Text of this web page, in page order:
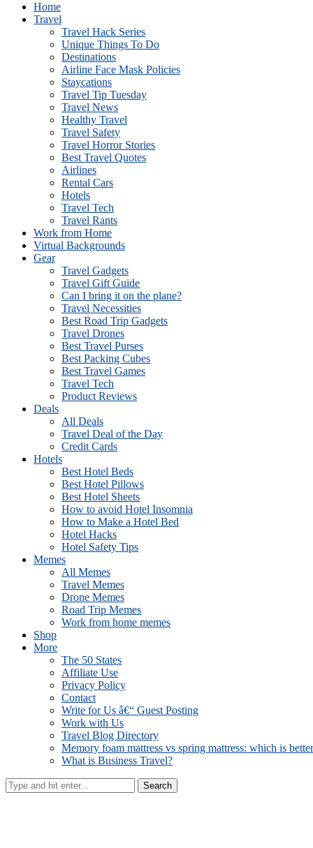
Home
Travel
Travel Hack Series
Unique Things To Do
Destinations
Airline Face Mask Policies
Staycations
Travel Tip Tuesday
Travel News
Healthy Travel
Travel Safety
Travel Horror Stories
Best Travel Quotes
Airlines
Rental Cars
Hotels
Travel Tech
Travel Rants
Work from Home
Virtual Backgrounds
Gear
Travel Gadgets
Travel Gift Guide
Can I bring it on the plane?
Travel Necessities
Best Road Trip Gadgets
Travel Drones
Best Travel Purses
Best Packing Cubes
Best Travel Games
Travel Tech
Product Reviews
Deals
All Deals
Travel Deal of the Day
Credit Cards
Hotels
Best Hotel Beds
Best Hotel Pillows
Best Hotel Sheets
How to avoid Hotel Insomnia
How to Make a Hotel Bed
Hotel Hacks
Hotel Safety Tips
Memes
All Memes
Travel Memes
Drone Memes
Road Trip Memes
Work from home memes
Shop
More
The 50 States
Affiliate Use
Privacy Policy
Contact
Write for Us â€“ Guest Posting
Work with Us
Travel Blog Directory
Memory foam mattress vs spring mattress: which is
What is Business Travel?
Search